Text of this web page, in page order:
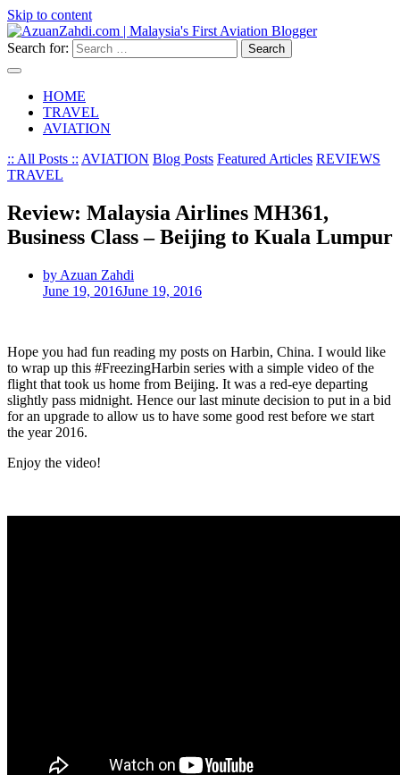
Skip to content
Search for:
HOME
TRAVEL
AVIATION
:: All Posts :: AVIATION Blog Posts Featured Articles REVIEWS
TRAVEL
Review: Malaysia Airlines MH361,
Business Class – Beijing to Kuala Lumpur
by Azuan Zahdi
June 19, 2016June 19, 2016
Hope you had fun reading my posts on Harbin, China. I would like
to wrap up this #FreezingHarbin series with a simple video of the
flight that took us home from Beijing. It was a red-eye departing
slightly pass midnight. Hence our last minute decision to put in a bid
for an upgrade to allow us to have some good rest before we start
the year 2016.
Enjoy the video!